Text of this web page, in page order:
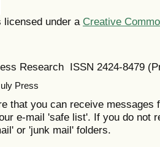
licensed under a Creative
Research ISSN 2424-8479
Press
that you can receive
e-mail 'safe list'. If you do not
or 'junk mail' folders.